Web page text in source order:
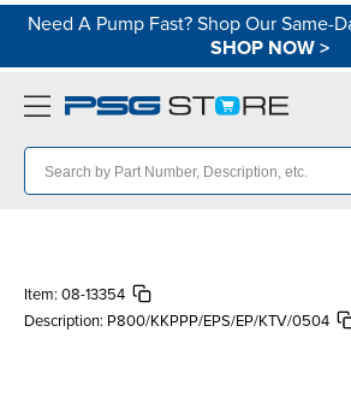
Need A Pump Fast? Shop Our Same-
SHOP NOW>
Item: 08-13354
Description: P800/KKPPP/EPS/EP/KTV/0504